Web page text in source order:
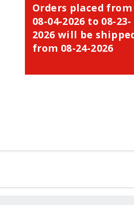
Orders placed from
08-04-2026 to 08-23-
2026 will be
from 08-24-2026